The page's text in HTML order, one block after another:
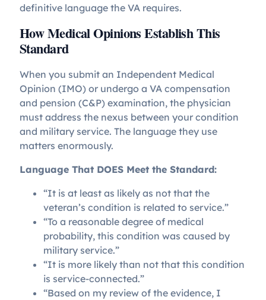
definitive language the VA requires.
How Medical Opinions Establish This
Standard
When you submit an Independent Medical
Opinion (IMO) or undergo a VA compensation
and pension (C&P) examination, the physician
must address the nexus between your condition
and military service. The language they use
matters enormously.
Language That DOES Meet the Standard:
“It is at least as likely as not that the
veteran’s condition is related to service.”
“To a reasonable degree of medical
probability, this condition was caused by
military service.”
“It is more likely than not that this condition
is service-connected.”
“Based on my review of the evidence, I